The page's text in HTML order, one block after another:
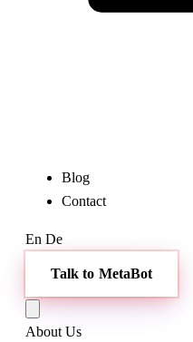
Blog
Contact
En De
Talk to MetaBot
About Us